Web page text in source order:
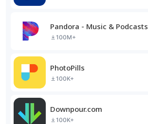
Pandora - Music & Podcasts
100M+
PhotoPills
100K+
Downpour.com
100K+